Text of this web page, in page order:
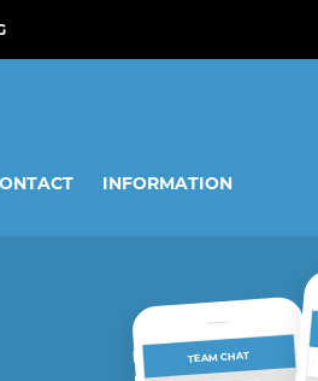
INFORMATION
TEAM CHAT